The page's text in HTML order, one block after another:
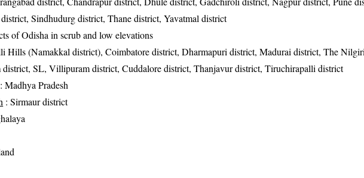
Sindhudurg district, Thane district, Yavatmal district
of Odisha in scrub and low elevations
Hills (Namakkal district), Coimbatore district, Dharmapuri district, Madurai district, The
district, SL, Villipuram district, Cuddalore district, Thanjavur district, Tiruchirapalli district
: Madhya Pradesh
: Sirmaur district